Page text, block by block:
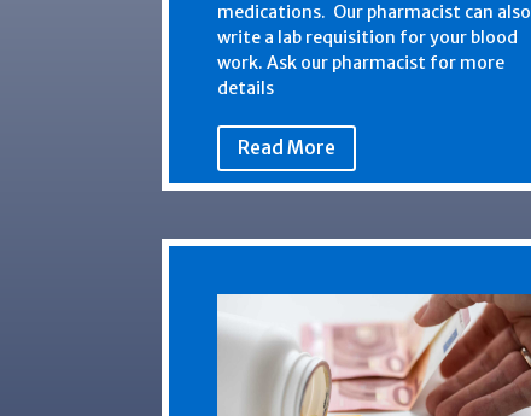
medications. Our pharmacist can also
write a lab requisition for your blood
work. Ask our pharmacist for more
details
Read More